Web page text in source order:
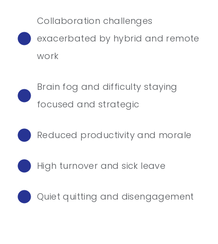
Collaboration challenges
exacerbated by hybrid and remote
work
Brain fog and difficulty staying
focused and strategic
Reduced productivity and morale
High turnover and sick leave
Quiet quitting and disengagement